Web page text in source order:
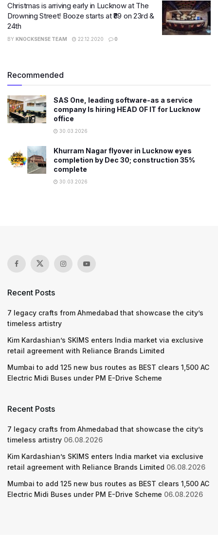
Christmas is arriving early in Lucknow at The
Drowning Street! Booze starts at ₹89 on 23rd &
24th
BY KNOCKSENSE TEAM 22.12.2020 0
Recommended
SAS One, leading software-as a service
company Is hiring HEAD OF IT for Lucknow
office
30.03.2026
Khurram Nagar flyover in Lucknow eyes
completion by Dec 30; construction 35%
complete
30.03.2026
Recent Posts
7 legacy crafts from Ahmedabad that showcase the city’s
timeless artistry
Kim Kardashian’s SKIMS enters India market via exclusive
retail agreement with Reliance Brands Limited
Mumbai to add 125 new bus routes as BEST clears 1,500 AC
Electric Midi Buses under PM E-Drive Scheme
Recent Posts
7 legacy crafts from Ahmedabad that showcase the city’s
timeless artistry 06.08.2026
Kim Kardashian’s SKIMS enters India market via exclusive
retail agreement with Reliance Brands Limited 06.08.2026
Mumbai to add 125 new bus routes as BEST clears 1,500 AC
Electric Midi Buses under PM E-Drive Scheme 06.08.2026